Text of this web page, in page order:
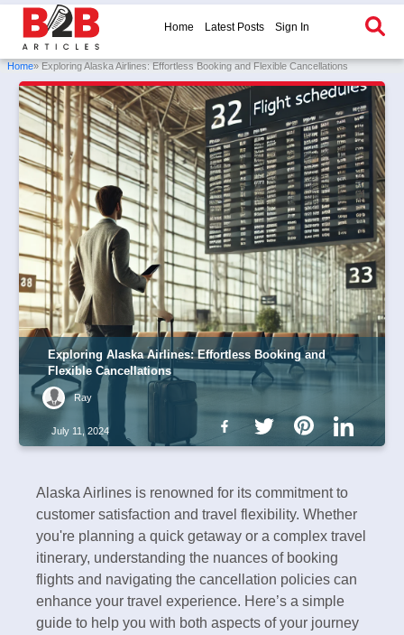
Home Latest Posts Sign In
Home» Exploring Alaska Airlines: Effortless Booking and Flexible Cancellations
Exploring Alaska Airlines: Effortless Booking and
Flexible Cancellations
Ray
July 11, 2024
Alaska Airlines is renowned for its commitment to
customer satisfaction and travel flexibility. Whether
you're planning a quick getaway or a complex travel
itinerary, understanding the nuances of booking
flights and navigating the cancellation policies can
enhance your travel experience. Here’s a simple
guide to help you with both aspects of your journey